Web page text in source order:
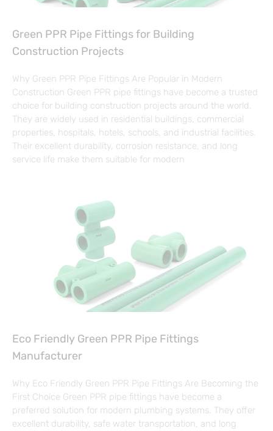
Green PPR Pipe Fittings for Building
Construction Projects
Why Green PPR Pipe Fittings Are Popular in Modern
Construction Green PPR pipe fittings have become a trusted
choice for building construction projects around the world.
They are widely used in residential buildings, commercial
properties, hospitals, hotels, schools, and industrial facilities.
Their excellent durability, corrosion resistance, and long
service life make them suitable for modern
Eco Friendly Green PPR Pipe Fittings
Manufacturer
Why Eco Friendly Green PPR Pipe Fittings Are Becoming the
First Choice Green PPR pipe fittings have become a
preferred solution for modern plumbing systems. They offer
excellent durability, safe water transportation, and long